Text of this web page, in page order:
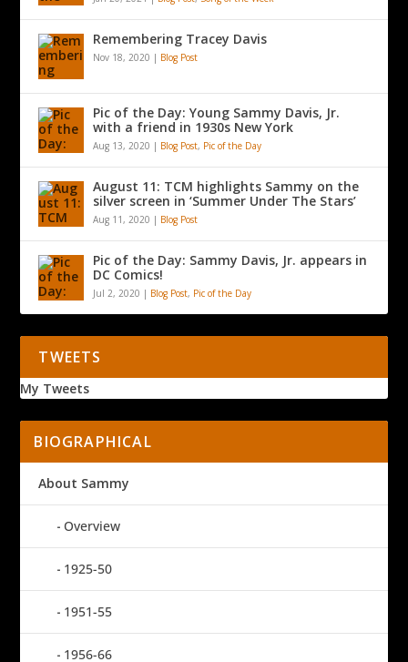
Remembering Tracey Davis
Nov 18, 2020 | Blog Post
Pic of the Day: Young Sammy Davis, Jr.
with a friend in 1930s New York
Aug 13, 2020 | Blog Post, Pic of the Day
August 11: TCM highlights Sammy on the
silver screen in ‘Summer Under The Stars’
Aug 11, 2020 | Blog Post
Pic of the Day: Sammy Davis, Jr. appears in
DC Comics!
Jul 2, 2020 | Blog Post, Pic of the Day
TWEETS
My Tweets
BIOGRAPHICAL
About Sammy
Overview
1925-50
1951-55
1956-66